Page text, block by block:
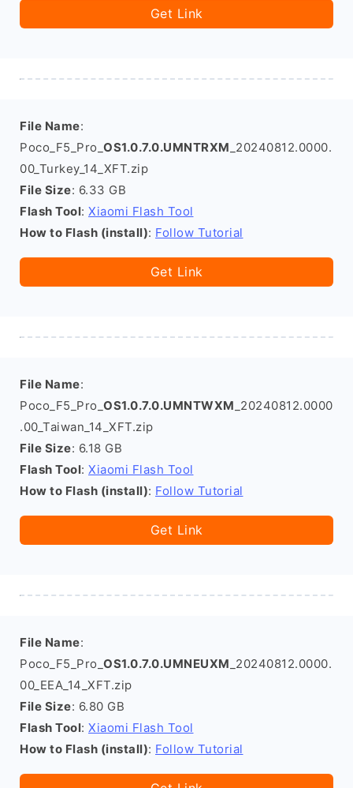
Get Link
File Name:
Poco_F5_Pro_ OS1.0.7.0.UMNTRXM _20240812.0000.
00_Turkey_14_XFT.zip
File Size: 6.33 GB
Flash Tool: Xiaomi Flash Tool
How to Flash (install): Follow Tutorial
Get Link
File Name:
Poco_F5_Pro_ OS1.0.7.0.UMNTWXM _20240812.0000
.00_Taiwan_14_XFT.zip
File Size: 6.18 GB
Flash Tool: Xiaomi Flash Tool
How to Flash (install): Follow Tutorial
Get Link
File Name:
Poco_F5_Pro_ OS1.0.7.0.UMNEUXM _20240812.0000.
00_EEA_14_XFT.zip
File Size: 6.80 GB
Flash Tool: Xiaomi Flash Tool
How to Flash (install): Follow Tutorial